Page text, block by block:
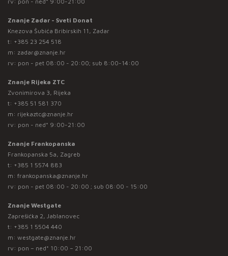
Znanje Zadar - Sveti Donat
Knezova Šubića Bribirskih 11, Zadar
t: +385 23 254 518
m: zadar@znanje.hr
rv: pon - pet 08:00 - 20:00; sub 8:00-14:00
Znanje Rijeka ZTC
Zvonimirova 3, Rijeka
t: +385 51 581 370
m: rijekaztc@znanje.hr
rv: pon - ned* 9:00-21:00
Znanje Frankopanska
Frankopanska 5a, Zagreb
t: +385 1 5574 883
m: frankopanska@znanje.hr
rv: pon - pet 08:00 - 20:00 ; sub 08:00 - 15:00
Znanje Westgate
Zaprešićka 2, Jablanovec
t: +385 1 5504 440
m: westgate@znanje.hr
rv: pon – ned* 10:00 – 21:00